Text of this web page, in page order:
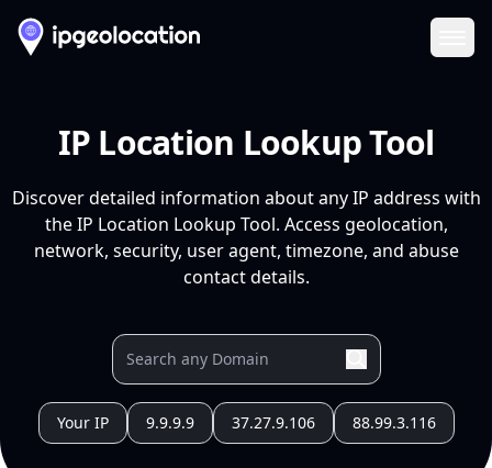
IP Location Lookup Tool
Discover detailed information about any IP address with
the IP Location Lookup Tool. Access geolocation,
network, security, user agent, timezone, and abuse
contact details.
Your IP 9.9.9.9 37.27.9.106 88.99.3.116